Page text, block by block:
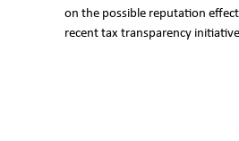
on the possible reputation
recent tax transparency